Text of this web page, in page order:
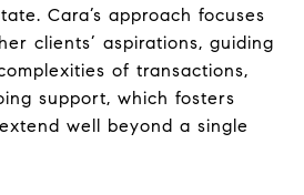
Cara’s approach focuses
clients’ aspirations, guiding
of transactions,
support, which fosters
well beyond a single